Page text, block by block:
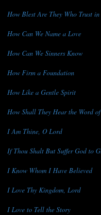
How Blest Are They Who Trust
How Can We Name a Love
How Can We Sinners Know
How Firm a Foundation
How Like a Gentle Spirit
How Shall They Hear the Word
I Am Thine, O Lord
If Thou Shalt But Suffer God to
I Know Whom I Have Believed
I Love Thy Kingdom, Lord
I Love to Tell the Story